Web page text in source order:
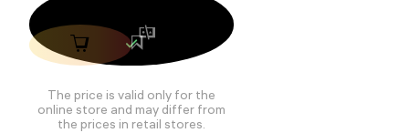
The price is valid only for the
online store and may differ from
the prices in retail stores.